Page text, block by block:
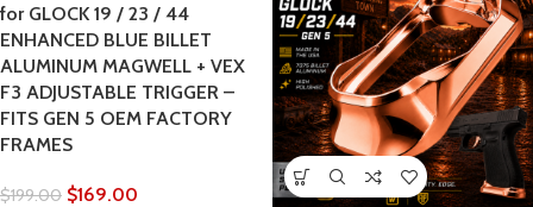
for GLOCK 19 / 23 / 44
ENHANCED BLUE BILLET
ALUMINUM MAGWELL + VEX
F3 ADJUSTABLE TRIGGER –
FITS GEN 5 OEM FACTORY
FRAMES
$199.00 $169.00